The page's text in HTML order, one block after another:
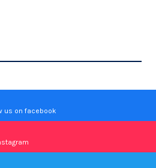
us on facebook